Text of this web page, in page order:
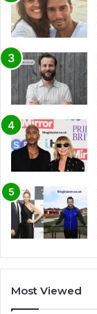
Most Viewed